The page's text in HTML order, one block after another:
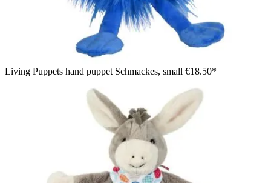
Living Puppets hand puppet Schmackes, small €18.50*